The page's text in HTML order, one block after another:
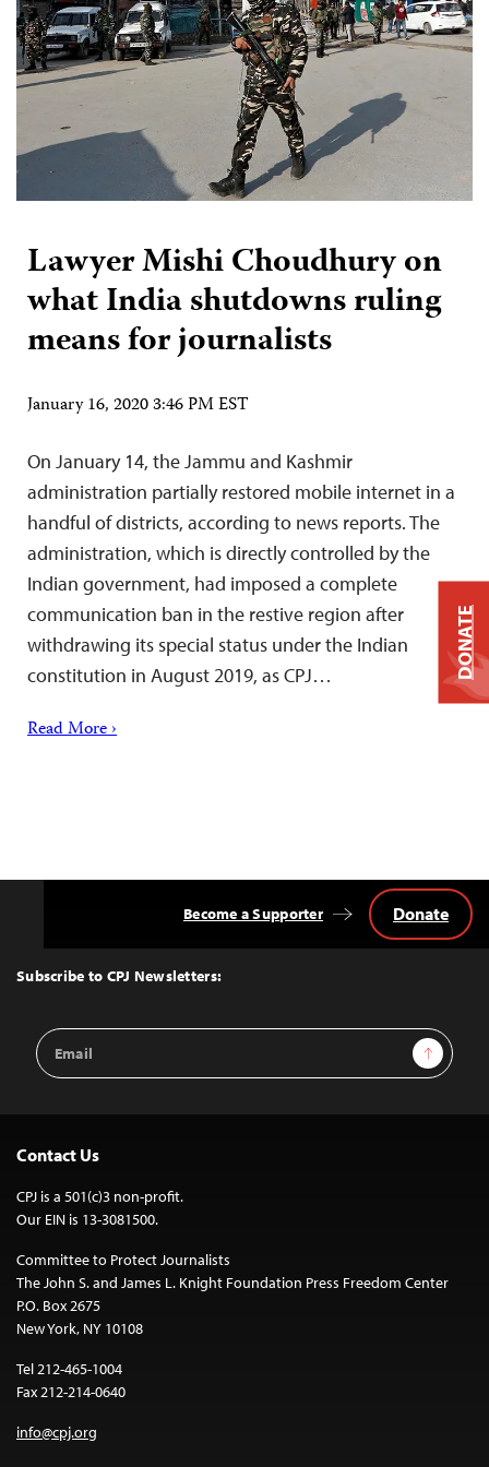
Lawyer Mishi Choudhury on
what India shutdowns ruling
means for journalists
January 16, 2020 3:46 PM EST
On January 14, the Jammu and Kashmir
administration partially restored mobile internet in a
handful of districts, according to news reports. The
administration, which is directly controlled by the
Indian government, had imposed a complete
communication ban in the restive region after
withdrawing its special status under the Indian
constitution in August 2019, as CPJ…
Read More ›
Top
Subscribe to CPJ Newsletters:
Email
Address
Sign Up
Become a Supporter Donate
Contact Us
CPJ is a 501(c)3 non-profit.
Our EIN is 13-3081500.
Committee to Protect Journalists
The John S. and James L. Knight Foundation Press Freedom Center
P.O. Box 2675
New York, NY 10108
Tel 212-465-1004
Fax 212-214-0640
info@cpj.org
DONATE